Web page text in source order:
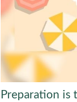
Preparation is